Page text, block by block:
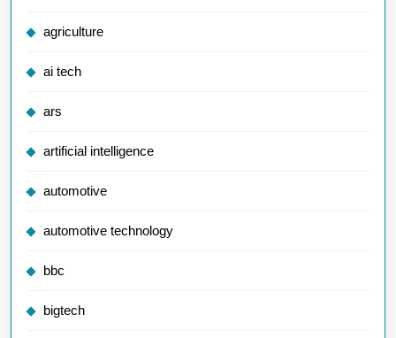
agriculture
ai tech
ars
artificial intelligence
automotive
automotive technology
bbc
bigtech